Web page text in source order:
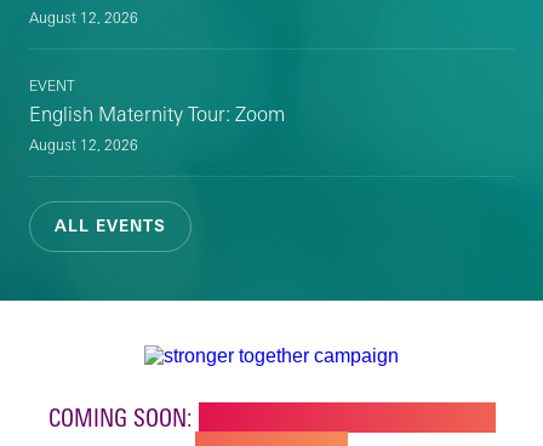
August 12, 2026
EVENT
English Maternity Tour: Zoom
August 12, 2026
ALL EVENTS
COMING SOON: